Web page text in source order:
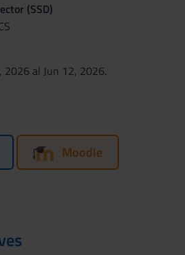
(SSD)
2026 al Jun 12, 2026.
Moodle